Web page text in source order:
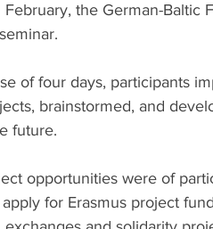
February, the German-Baltic
of four days, participants
brainstormed, and
future.
opportunities were of
for Erasmus project